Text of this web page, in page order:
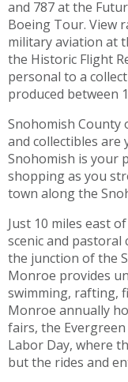
and 787 at the
Boeing Tour. View
military aviation at
the Historic Flight
personal to a
produced between
Snohomish County
and collectibles
Snohomish is your
shopping as you
town along the
Just 10 miles east
scenic and
the junction of the
Monroe provides
swimming, rafting,
Monroe annually
fairs, the
Labor Day, where
but the rides and